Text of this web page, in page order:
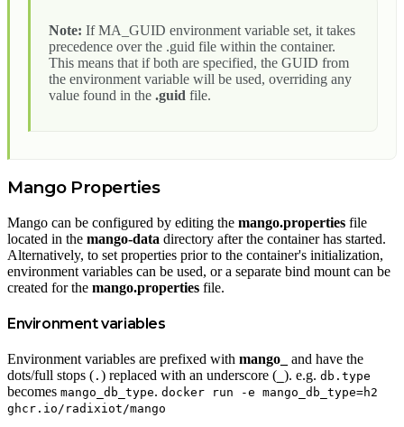
Note: If MA_GUID environment variable set, it takes
precedence over the .guid file within the container.
This means that if both are specified, the GUID from
the environment variable will be used, overriding any
value found in the .guid file.
Mango Properties
Mango can be configured by editing the mango.properties file
located in the mango-data directory after the container has started.
Alternatively, to set properties prior to the container's initialization,
environment variables can be used, or a separate bind mount can be
created for the mango.properties file.
Environment variables
Environment variables are prefixed with mango_
and have the
dots/full stops ( . ) replaced with an underscore ( ). e.g. db.type
becomes mango_db_type. docker run -e mango_db_type=h2
ghcr.io/radixiot/mango